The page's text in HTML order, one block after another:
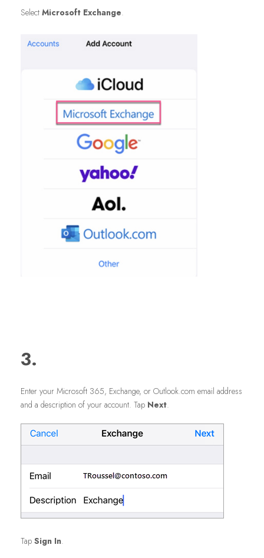
Select Microsoft Exchange.
3.
Enter your Microsoft 365, Exchange, or Outlook.com email address
and a description of your account. Tap Next.
Tap Sign In.